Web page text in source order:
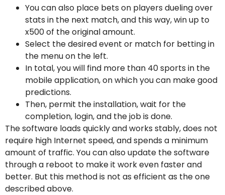
You can also place bets on players dueling over
stats in the next match, and this way, win up to
x500 of the original amount.
Select the desired event or match for betting in
the menu on the left.
In total, you will find more than 40 sports in the
mobile application, on which you can make good
predictions.
Then, permit the installation, wait for the
completion, login, and the job is done.
The software loads quickly and works stably, does not
require high Internet speed, and spends a minimum
amount of traffic. You can also update the software
through a reboot to make it work even faster and
better. But this method is not as efficient as the one
described above.